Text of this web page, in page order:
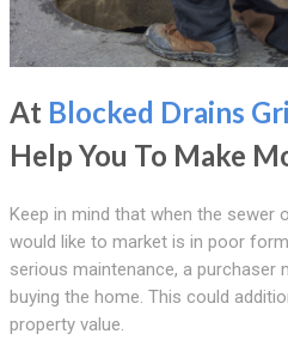
At Blocked Drains
Help You To Make
Keep in mind that when the sewer
would like to market is in poor
serious maintenance, a
buying the home. This could
property value.